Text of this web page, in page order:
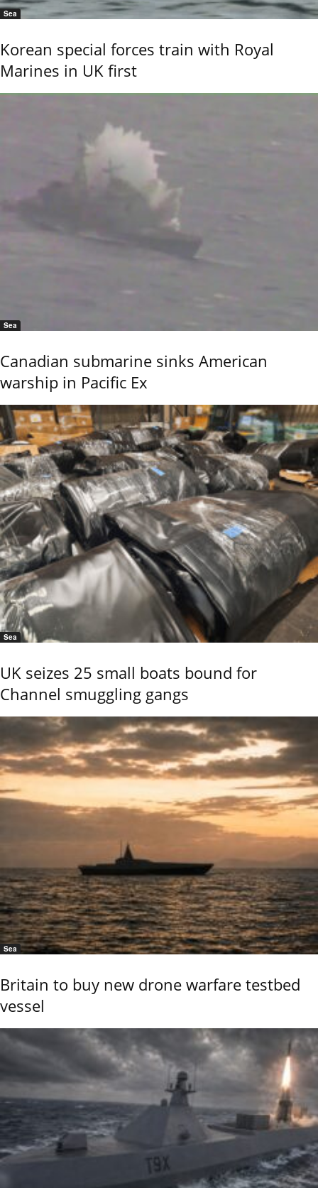
Sea
Korean special forces train with Royal
Marines in UK first
Sea
Canadian submarine sinks American
warship in Pacific Ex
Sea
UK seizes 25 small boats bound for
Channel smuggling gangs
Sea
Britain to buy new drone warfare testbed
vessel